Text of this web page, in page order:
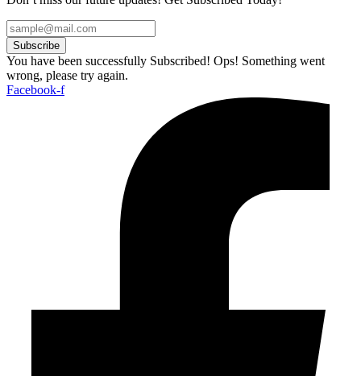
Subscribe
You have been successfully Subscribed! Ops! Something went
wrong, please try again.
Facebook-f